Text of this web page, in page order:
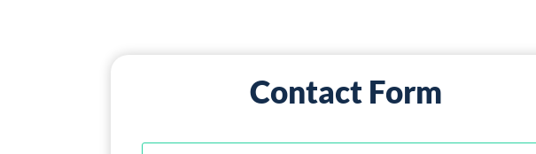
Contact Form